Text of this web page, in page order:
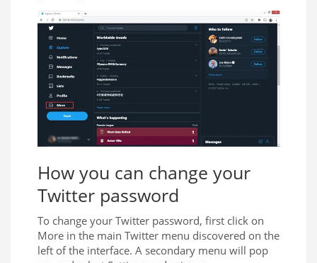
How you can change your
Twitter password
To change your Twitter password, first click on
More in the main Twitter menu discovered on the
left of the interface. A secondary menu will pop